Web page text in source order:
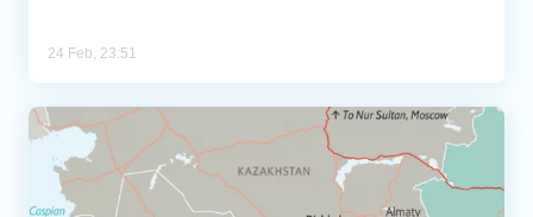
24 Feb, 23:51